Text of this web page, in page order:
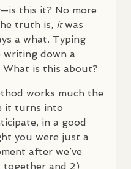
this it? No more
truth is, itwas
a what. Typing
writing down a
is this about?
works much the
it turns into
in a good
you were just a
after we’ve
together and 2)